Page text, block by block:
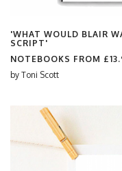
'WHAT WOULD BLAIR
SCRIPT'
NOTEBOOKS FROM
by Toni Scott